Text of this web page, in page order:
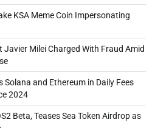
KSA Meme Coin Impersonating
Milei Charged With Fraud Amid
Solana and Ethereum in Daily Fees
2024
Beta, Teases Sea Token Airdrop as